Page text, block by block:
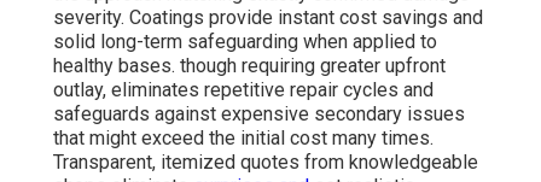
severity. Coatings provide instant cost savings and
solid long-term safeguarding when applied to
healthy bases. though requiring greater upfront
outlay, eliminates repetitive repair cycles and
safeguards against expensive secondary issues
that might exceed the initial cost many times.
Transparent, itemized quotes from knowledgeable